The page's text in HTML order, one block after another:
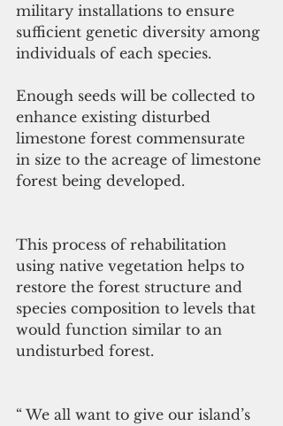
military installations to ensure
sufficient genetic diversity among
individuals of each species.
Enough seeds will be collected to
enhance existing disturbed
limestone forest commensurate
in size to the acreage of limestone
forest being developed.
This process of rehabilitation
using native vegetation helps to
restore the forest structure and
species composition to levels that
would function similar to an
undisturbed forest.
“ We all want to give our island’s